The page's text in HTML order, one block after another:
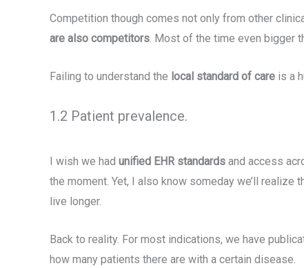
Competition though comes not only from other
are also competitors. Most of the time even bigger
Failing to understand the local standard of care is a
1.2 Patient prevalence.
I wish we had unified EHR standards and access
the moment. Yet, I also know someday we’ll
live longer.
Back to reality. For most indications, we have
how many patients there are with a certain disease.